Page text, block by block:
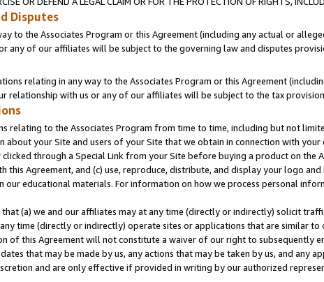
Disputes
to the Associates Program or this Agreement (including any actual or
any of our affiliates will be subject to the governing law and disputes
relating in any way to the Associates Program or this Agreement
relationship with us or any of our affiliates will be subject to the tax
relating to the Associates Program from time to time, including but not
about your Site and users of your Site that we obtain in connection with
through a Special Link from your Site before buying a product on the
this Agreement, and (c) use, reproduce, distribute, and display your logo
our educational materials. For information on how we process personal
that (a) we and our affiliates may at any time (directly or indirectly) solicit
time (directly or indirectly) operate sites or applications that are similar
of this Agreement will not constitute a waiver of our right to subsequently
that may be made by us, any actions that may be taken by us, and any
and are only effective if provided in writing by our authorized